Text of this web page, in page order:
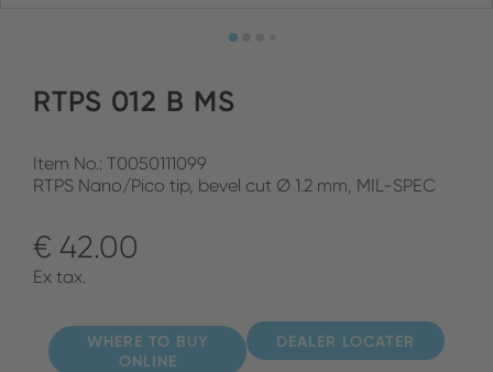
RTPS 012 B MS
Item No.: T0050111099
RTPS Nano/Pico tip, bevel cut Ø 1.2 mm, MIL-SPEC
€ 42.00
Ex tax.
WHERE TO BUY
ONLINE
DEALER LOCATER